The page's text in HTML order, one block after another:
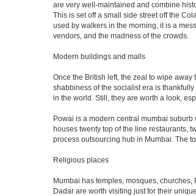
are very well-maintained and combine
This is set off a small side street off the
used by walkers in the morning, it is a
vendors, and the madness of the crowds.
Modern buildings and malls
Once the British left, the zeal to wipe
shabbiness of the socialist era is
in the world. Still, they are worth a look,
Powai is a modern central mumbai
houses twenty top of the line restaurants,
process outsourcing hub in Mumbai. The
Religious places
Mumbai has temples, mosques,
Dadar are worth visiting just for their